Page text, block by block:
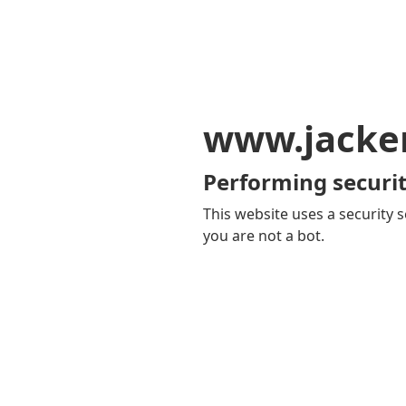
Performing
This website uses a security
you are not a bot.